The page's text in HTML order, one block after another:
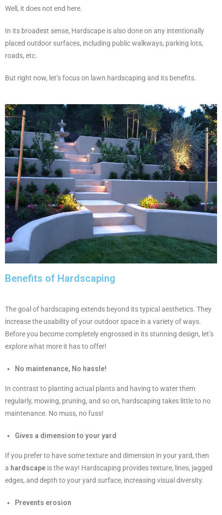
Well, it does not end here.
In its broadest sense, Hardscape is also done on any intentionally
placed outdoor surfaces, including public walkways, parking lots,
roads, etc.
But right now, let’s focus on lawn hardscaping and its benefits.
Benefits of Hardscaping
The goal of hardscaping extends beyond its typical aesthetics. They
increase the usability of your outdoor space in a variety of ways.
Before you become completely engrossed in its stunning design, let’s
explore what more it has to offer!
No maintenance, No hassle!
In contrast to planting actual plants and having to water them
regularly, mowing, pruning, and so on, hardscaping takes little to no
maintenance. No muss, no fuss!
Gives a dimension to your yard
If you prefer to have some texture and dimension in your yard, then
a hardscape is the way! Hardscaping provides texture, lines, jagged
edges, and depth to your yard surface, increasing visual diversity.
Prevents erosion